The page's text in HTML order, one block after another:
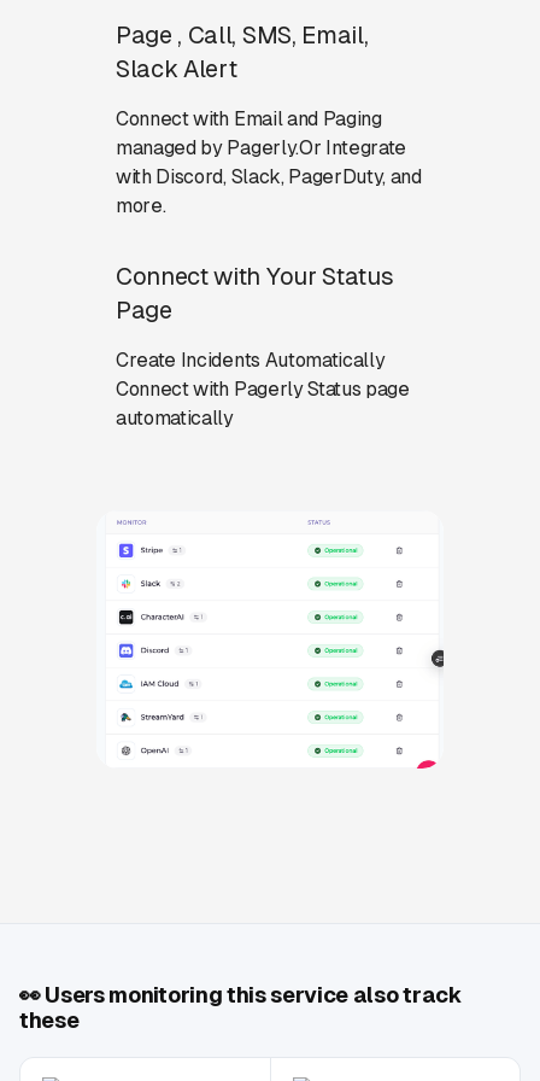
Page , Call, SMS, Email,
Slack Alert
Connect with Email and Paging
managed by Pagerly.Or Integrate
with Discord, Slack, PagerDuty, and
more.
Connect with Your Status
Page
Create Incidents Automatically
Connect with Pagerly Status page
automatically
👀Users monitoring this service also track
these